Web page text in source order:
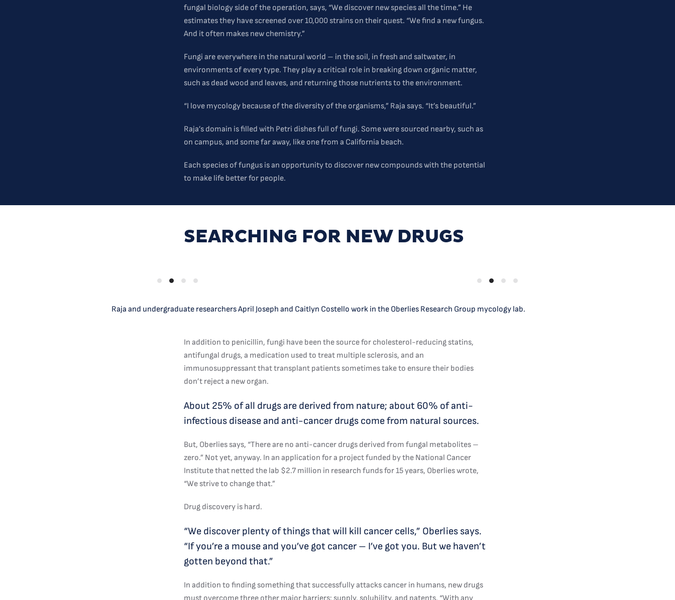
fungal biology side of the operation, says, “We discover new species all the time.” He
estimates they have screened over 10,000 strains on their quest. “We find a new fungus.
And it often makes new chemistry.”
Fungi are everywhere in the natural world – in the soil, in fresh and saltwater, in
environments of every type. They play a critical role in breaking down organic matter,
such as dead wood and leaves, and returning those nutrients to the environment.
“I love mycology because of the diversity of the organisms,” Raja says. “It’s beautiful.”
Raja’s domain is filled with Petri dishes full of fungi. Some were sourced nearby, such as
on campus, and some far away, like one from a California beach.
Each species of fungus is an opportunity to discover new compounds with the potential
to make life better for people.
SEARCHING FOR NEW DRUGS
Raja and undergraduate researchers April Joseph and Caitlyn Costello work in the Oberlies Research Group mycology lab.
In addition to penicillin, fungi have been the source for cholesterol-reducing statins,
antifungal drugs, a medication used to treat multiple sclerosis, and an
immunosuppressant that transplant patients sometimes take to ensure their bodies
don’t reject a new organ.
About 25% of all drugs are derived from nature; about 60% of anti-
infectious disease and anti-cancer drugs come from natural sources.
But, Oberlies says, “There are no anti-cancer drugs derived from fungal metabolites –
zero.” Not yet, anyway. In an application for a project funded by the National Cancer
Institute that netted the lab $2.7 million in research funds for 15 years, Oberlies wrote,
“We strive to change that.”
Drug discovery is hard.
“We discover plenty of things that will kill cancer cells,” Oberlies says.
“If you’re a mouse and you’ve got cancer – I’ve got you. But we haven’t
gotten beyond that.”
In addition to finding something that successfully attacks cancer in humans, new drugs